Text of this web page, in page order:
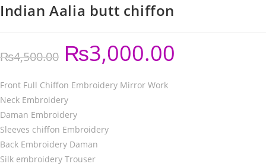
Indian Aalia butt chiffon
₨4,500.00 ₨3,000.00
Front Full Chiffon Embroidery Mirror Work
Neck Embroidery
Daman Embroidery
Sleeves chiffon Embroidery
Back Embroidery Daman
Silk embroidery Trouser